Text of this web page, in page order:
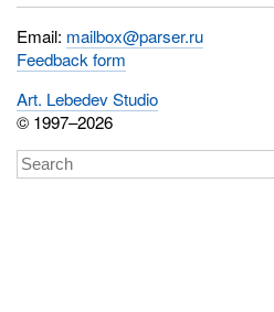
Email: mailbox@parser.ru
Feedback form
Art. Lebedev Studio
© 1997–2026